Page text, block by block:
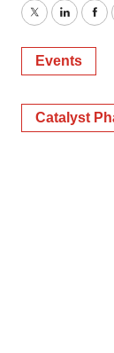
Twitter
Events
Catalyst